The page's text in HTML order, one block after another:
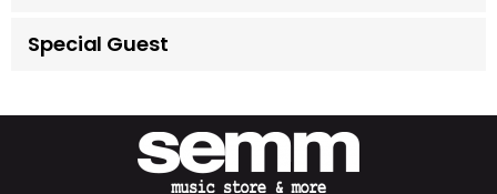
Special Guest